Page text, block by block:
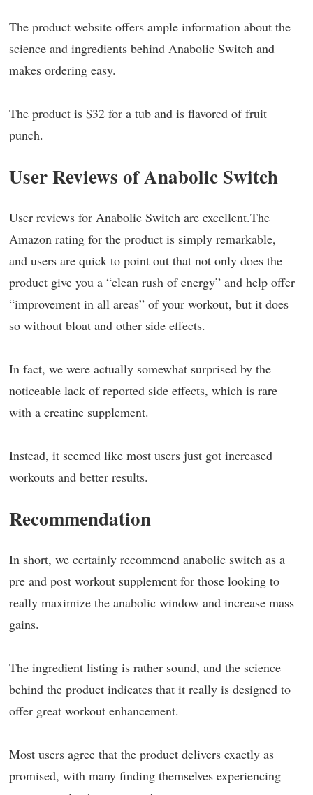
The product website offers ample information about the
science and ingredients behind Anabolic Switch and
makes ordering easy.
The product is $32 for a tub and is flavored of fruit
punch.
User Reviews of Anabolic Switch
User reviews for Anabolic Switch are excellent.The
Amazon rating for the product is simply remarkable,
and users are quick to point out that not only does the
product give you a “clean rush of energy” and help offer
“improvement in all areas” of your workout, but it does
so without bloat and other side effects.
In fact, we were actually somewhat surprised by the
noticeable lack of reported side effects, which is rare
with a creatine supplement.
Instead, it seemed like most users just got increased
workouts and better results.
Recommendation
In short, we certainly recommend anabolic switch as a
pre and post workout supplement for those looking to
really maximize the anabolic window and increase mass
gains.
The ingredient listing is rather sound, and the science
behind the product indicates that it really is designed to
offer great workout enhancement.
Most users agree that the product delivers exactly as
promised, with many finding themselves experiencing